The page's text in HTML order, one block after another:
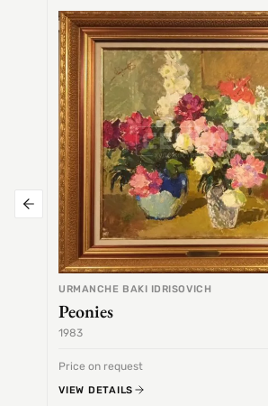
URMANCHE BAKI IDRISOVICH
Peonies
1983
Price on request
VIEW DETAILS